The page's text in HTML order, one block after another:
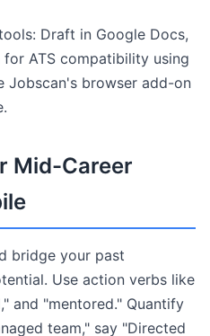
Draft in Google Docs,
ATS compatibility using
Jobscan's browser add-on
Mid-Career
bridge your past
Use action verbs like
and "mentored." Quantify
team," say "Directed